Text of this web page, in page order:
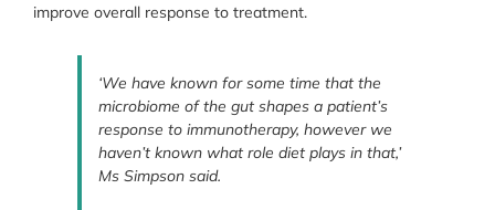
improve overall response to treatment.
‘We have known for some time that the
microbiome of the gut shapes a patient’s
response to immunotherapy, however we
haven’t known what role diet plays in that,’
Ms Simpson said.